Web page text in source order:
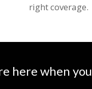
right coverage.
here when